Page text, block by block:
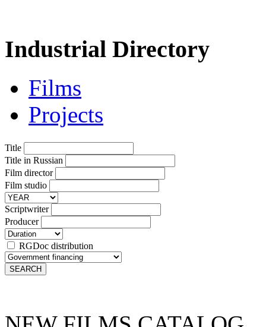
Industrial Directory
Films
Projects
Title
Title in Russian
Film director
Film studio
Scriptwriter
Producer
RGDoc distribution